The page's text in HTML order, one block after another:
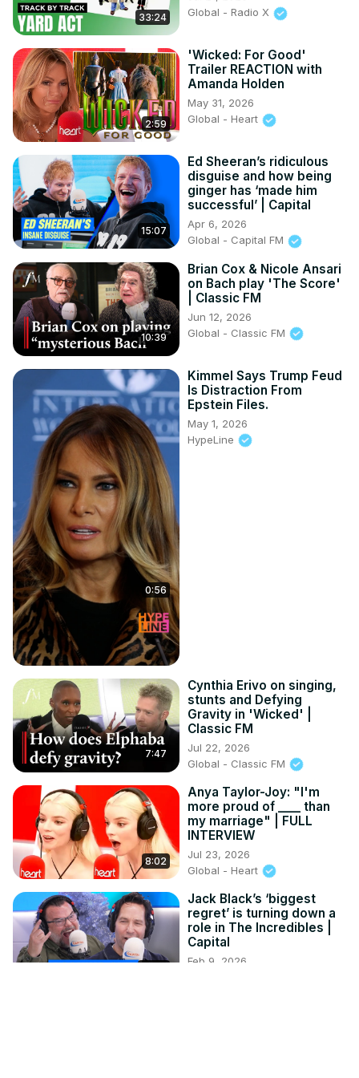
26:35 - Star on the Hollywood Walk of Fame
29:04 - Death by Temptation: A Discussion
29:27 - Live Performances vs. Acting with Melba Moore
30:20 - Melba Moore on Diet and Lifestyle Changes
33:24
Global - Radio X
2:59
'Wicked: For Good'
Trailer REACTION with
Amanda Holden
May 31, 2026
Global - Heart
15:07
Ed Sheeran’s ridiculous
disguise and how being
ginger has ‘made him
successful’ | Capital
Apr 6, 2026
Global - Capital FM
10:39
Brian Cox & Nicole Ansari
on Bach play 'The Score'
| Classic FM
Jun 12, 2026
Global - Classic FM
0:56
Kimmel Says Trump Feud
Is Distraction From
Epstein Files.
May 1, 2026
HypeLine
7:47
Cynthia Erivo on singing,
stunts and Defying
Gravity in 'Wicked' |
Classic FM
Jul 22, 2026
Global - Classic FM
8:02
Anya Taylor-Joy: "I'm
more proud of ____ than
my marriage" | FULL
INTERVIEW
Jul 23, 2026
Global - Heart
Jack Black’s ‘biggest
regret’ is turning down a
role in The Incredibles |
Capital
Feb 9, 2026